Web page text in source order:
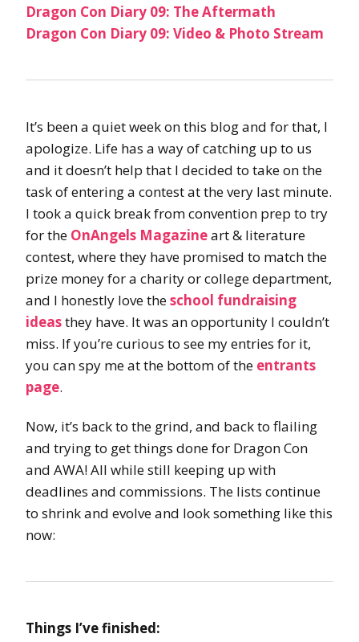
Dragon Con Diary 09: The Aftermath
Dragon Con Diary 09: Video & Photo Stream
It’s been a quiet week on this blog and for that, I
apologize. Life has a way of catching up to us
and it doesn’t help that I decided to take on the
task of entering a contest at the very last minute.
I took a quick break from convention prep to try
for the OnAngels Magazineart & literature
contest, where they have promised to match the
prize money for a charity or college department,
and I honestly love theschool fundraising
ideasthey have. It was an opportunity I couldn’t
miss. If you’re curious to see my entries for it,
you can spy me at the bottom of the entrants
page.
Now, it’s back to the grind, and back to flailing
and trying to get things done for Dragon Con
and AWA! All while still keeping up with
deadlines and commissions. The lists continue
to shrink and evolve and look something like this
now:
Things I’ve finished: